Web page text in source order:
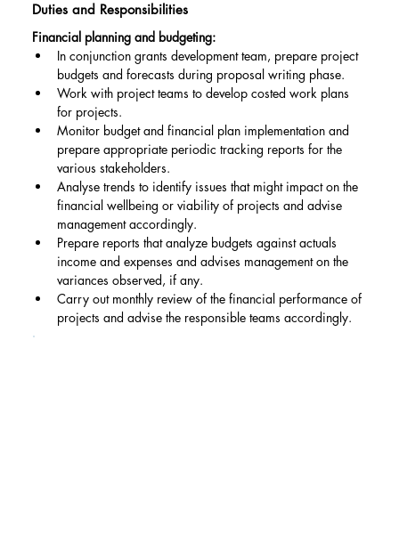
Duties and Responsibilities
Financial planning and budgeting:
In conjunction grants development team, prepare project
budgets and forecasts during proposal writing phase.
Work with project teams to develop costed work plans
for projects.
Monitor budget and financial plan implementation and
prepare appropriate periodic tracking reports for the
various stakeholders.
Analyse trends to identify issues that might impact on the
financial wellbeing or viability of projects and advise
management accordingly.
Prepare reports that analyze budgets against actuals
income and expenses and advises management on the
variances observed, if any.
Carry out monthly review of the financial performance of
projects and advise the responsible teams accordingly.